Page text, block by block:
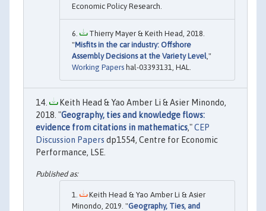
Economic Policy Research.
Thierry Mayer & Keith Head, 2018.
"Misfits in the car industry: Offshore
Assembly Decisions at the Variety Level,"
Working Papers hal-03393131, HAL.
Keith Head & Yao Amber Li & Asier Minondo,
2018. "Geography, ties and knowledge flows:
evidence from citations in mathematics,"CEP
Discussion Papers dp1554, Centre for Economic
Performance, LSE.
Keith Head & Yao Amber Li & Asier
Minondo, 2019. "Geography, Ties, and